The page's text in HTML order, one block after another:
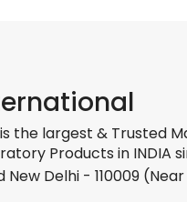
the largest & Trusted
Products in INDIA
Delhi - 110009